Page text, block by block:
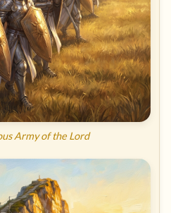
Army of the Lord